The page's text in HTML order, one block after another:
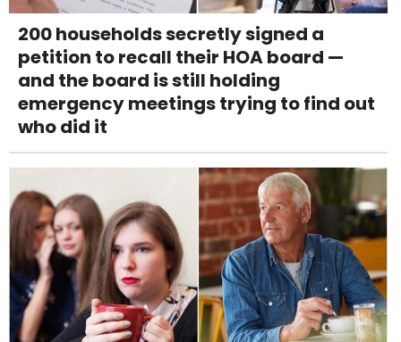
200 households secretly signed a
petition to recall their HOA board —
and the board is still holding
emergency meetings trying to find out
who did it